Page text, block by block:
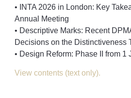
• INTA 2026 in London: Key
Annual Meeting
• Descriptive Marks: Recent
Decisions on the Distinctiveness
• Design Reform: Phase II from 1
View contents (text only).